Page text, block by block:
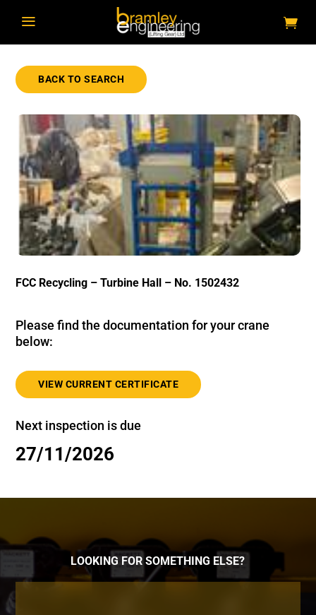
a
BACK TO SEARCH
FCC Recycling – Turbine Hall – No. 1502432
Please find the documentation for your crane
below:
VIEW CURRENT CERTIFICATE
Next inspection is due
27/11/2026
LOOKING FOR SOMETHING ELSE?